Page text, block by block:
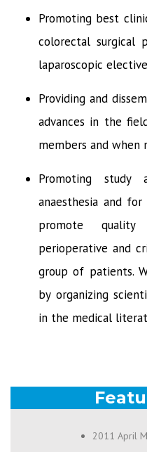
Promoting best
colorectal surgical
laparoscopic
Providing and
advances in the
members and when
Promoting study
anaesthesia and
promote
perioperative and
group of patients.
by organizing
in the medical
2011 April